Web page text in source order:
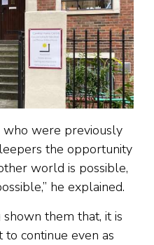
who were previously
the opportunity
world is possible,
he explained.
shown them that, it is
continue even as